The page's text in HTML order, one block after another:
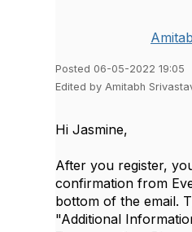
Posted 06-05-2022 19:05
Edited by Amitabh
Hi Jasmine,
After you register,
confirmation from
bottom of the email.
"Additional